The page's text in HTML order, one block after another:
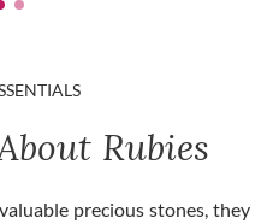
Rubies
precious stones, they